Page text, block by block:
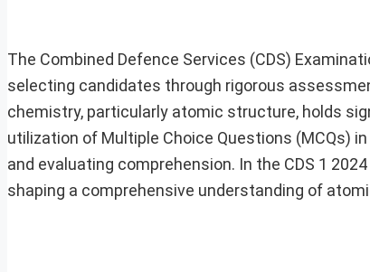
The Combined Defence Services (CDS)
selecting candidates through rigorous
chemistry, particularly atomic structure, holds
utilization of Multiple Choice Questions (MCQs)
and evaluating comprehension. In the CDS 1
shaping a comprehensive understanding of